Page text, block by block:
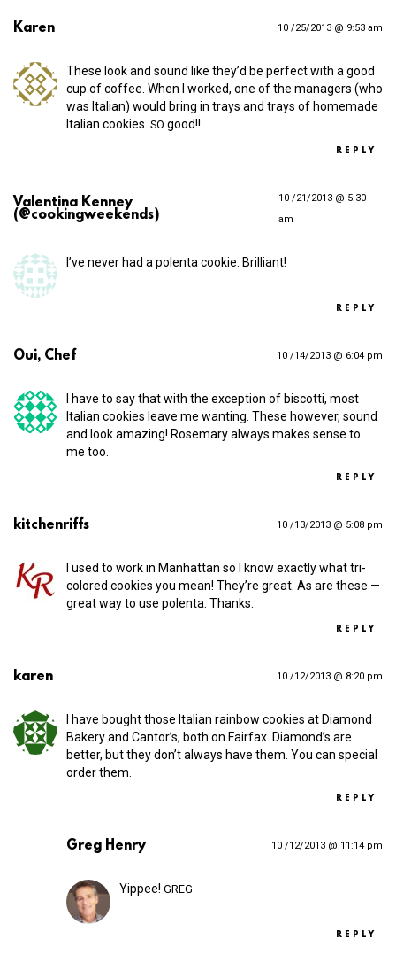
Karen 10 /25/2013 @ 9:53 am
These look and sound like they’d be perfect with a good
cup of coffee. When I worked, one of the managers (who
was Italian) would bring in trays and trays of homemade
Italian cookies. SO good!!
REPLY
Valentina Kenney
(@cookingweekends)
10 /21/2013 @ 5:30
am
I’ve never had a polenta cookie. Brilliant!
REPLY
Oui, Chef 10 /14/2013 @ 6:04 pm
I have to say that with the exception of biscotti, most
Italian cookies leave me wanting. These however, sound
and look amazing! Rosemary always makes sense to
me too.
REPLY
kitchenriffs 10 /13/2013 @ 5:08 pm
I used to work in Manhattan so I know exactly what tri-
colored cookies you mean! They’re great. As are these —
great way to use polenta. Thanks.
REPLY
karen 10 /12/2013 @ 8:20 pm
I have bought those Italian rainbow cookies at Diamond
Bakery and Cantor’s, both on Fairfax. Diamond’s are
better, but they don’t always have them. You can special
order them.
REPLY
Greg Henry 10 /12/2013 @ 11:14 pm
Yippee! GREG
REPLY